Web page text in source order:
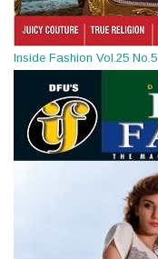
Inside Fashion Vol.25 No.5